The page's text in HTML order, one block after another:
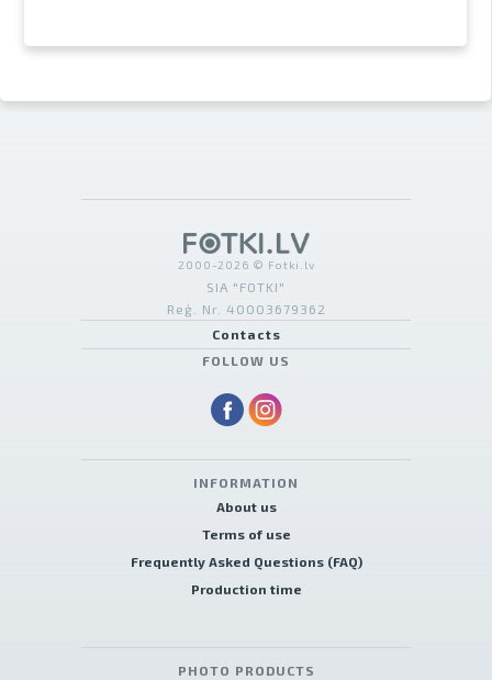
2000-2026 © Fotki.lv
SIA "FOTKI"
Reģ. Nr. 40003679362
Contacts
FOLLOW US
INFORMATION
About us
Terms of use
Frequently Asked Questions (FAQ)
Production time
PHOTO PRODUCTS